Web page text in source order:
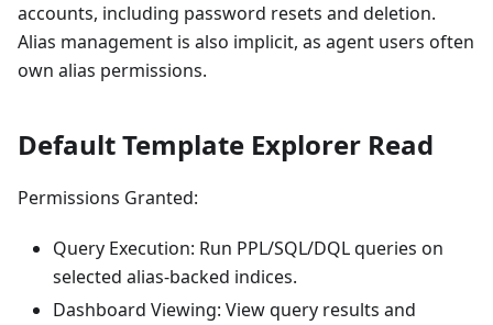
accounts, including password resets and deletion.
Alias management is also implicit, as agent users often
own alias permissions.
Default Template Explorer Read
Permissions Granted:
Query Execution: Run PPL/SQL/DQL queries on
selected alias-backed indices.
Dashboard Viewing: View query results and